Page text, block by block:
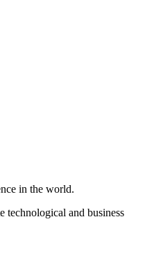
in the world.
technological and business